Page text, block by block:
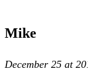
Mike
December 25 at